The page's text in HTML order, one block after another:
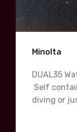
Minolta
DUAL35
Self
diving or